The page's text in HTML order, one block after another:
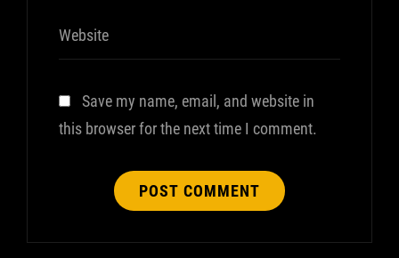
Website
Save my name, email, and website in
this browser for the next time I comment.